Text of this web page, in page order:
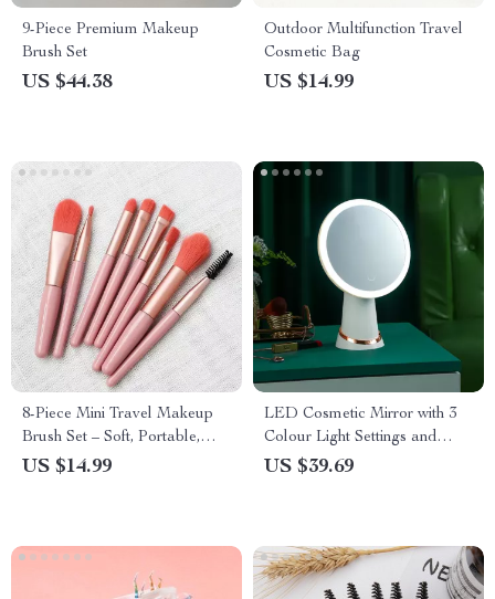
9-Piece Premium Makeup
Brush Set
US $44.38
Outdoor Multifunction Travel
Cosmetic Bag
US $14.99
8-Piece Mini Travel Makeup
Brush Set – Soft, Portable,
Essential
US $14.99
LED Cosmetic Mirror with 3
Colour Light Settings and
Touch Control
US $39.69